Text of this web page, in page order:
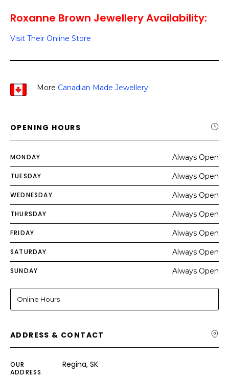
Roxanne Brown Jewellery Availability:
Visit Their Online Store
More Canadian Made Jewellery
OPENING HOURS
MONDAY Always Open
TUESDAY Always Open
WEDNESDAY Always Open
THURSDAY Always Open
FRIDAY Always Open
SATURDAY Always Open
SUNDAY Always Open
Online Hours
ADDRESS & CONTACT
OUR
ADDRESS
Regina, SK